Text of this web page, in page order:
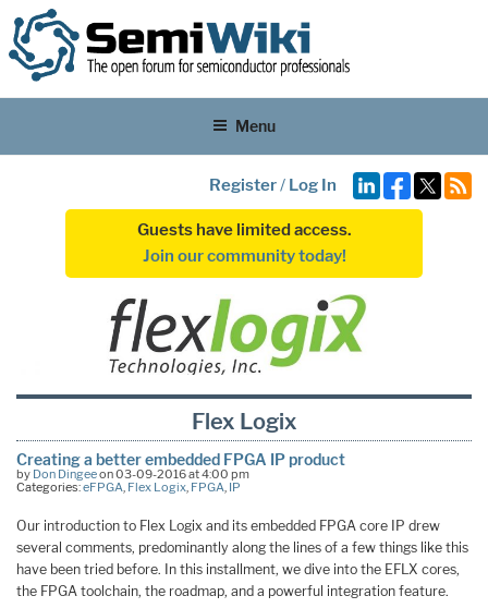
Menu
Register/ Log In
Guests have limited access.
Join our community today!
Flex Logix
Creating a better embedded FPGA IP product
by Don Dingeeon 03-09-2016 at 4:00 pm
Categories:eFPGA, Flex Logix, FPGA, IP
Our introduction to Flex Logix and its embedded FPGA core IP drew
several comments, predominantly along the lines of a few things like this
have been tried before. In this installment, we dive into the EFLX cores,
the FPGA toolchain, the roadmap, and a powerful integration feature.